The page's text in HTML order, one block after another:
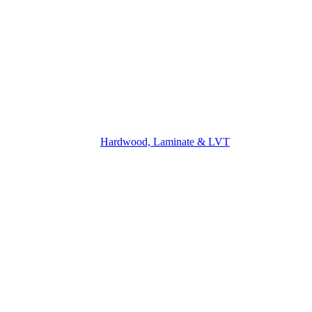
Hardwood, Laminate & LVT